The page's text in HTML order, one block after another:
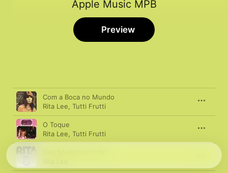
Apple Music MPB
Preview
Song Time
Com a Boca no Mundo
Rita Lee Tutti Frutti
O Toque
Rita Lee Tutti Frutti